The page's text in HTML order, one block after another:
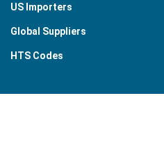
US Importers
Global Suppliers
HTS Codes